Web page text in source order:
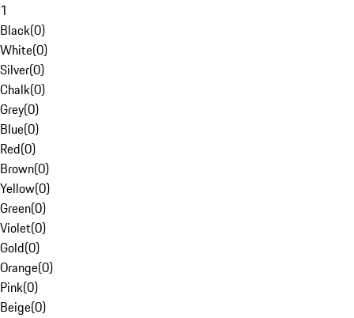
1
Black(0)
White(0)
Silver(0)
Chalk(0)
Grey(0)
Blue(0)
Red(0)
Brown(0)
Yellow(0)
Green(0)
Violet(0)
Gold(0)
Orange(0)
Pink(0)
Beige(0)